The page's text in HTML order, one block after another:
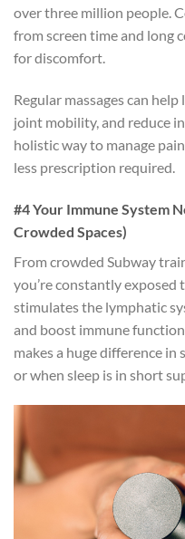
over three million people.
from screen time and long
for discomfort.
Regular massages can
joint mobility, and reduce
holistic way to manage
less prescription required.
#4 Your Immune System
Crowded Spaces)
From crowded Subway
you’re constantly exposed
stimulates the lymphatic
and boost immune
makes a huge difference
or when sleep is in short